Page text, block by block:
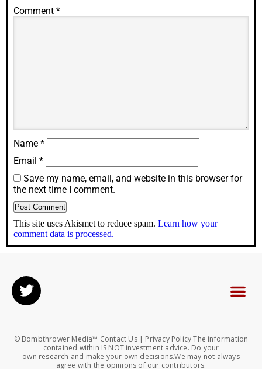
Comment *
Name *
Email *
Save my name, email, and website in this browser for
the next time I comment.
This site uses Akismet to reduce spam. Learn how your
comment data is processed.
© Bombthrower Media™ Contact Us | Privacy Policy The information
contained within IS NOT investment advice. Do your
own research and make your own decisions.We may not always
agree with the opinions of our contributors.